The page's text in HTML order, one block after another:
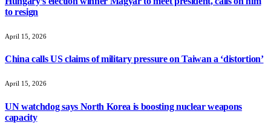
to resign
April 15, 2026
China calls US claims of military pressure on Taiwan a ‘distortion’
April 15, 2026
UN watchdog says North Korea is boosting nuclear weapons
capacity